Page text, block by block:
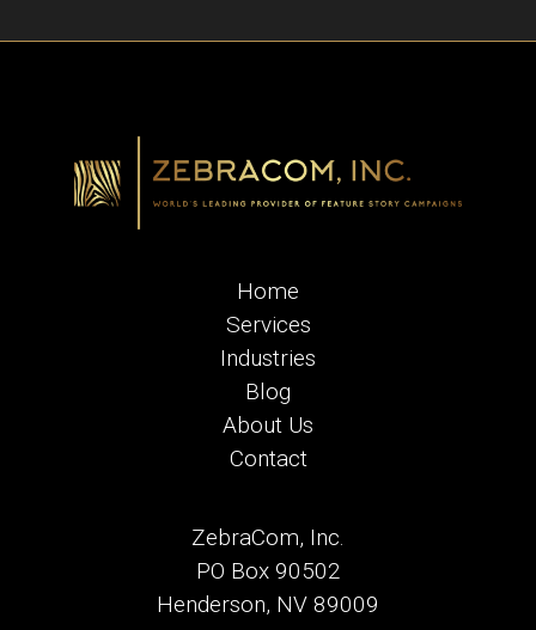
Home
Services
Industries
Blog
About Us
Contact
ZebraCom, Inc.
PO Box 90502
Henderson, NV 89009